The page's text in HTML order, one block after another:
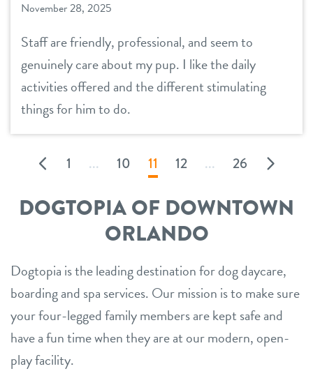
November 28, 2025
Staff are friendly, professional, and seem to
genuinely care about my pup. I like the daily
activities offered and the different stimulating
things for him to do.
1 ... 10 11 12 ... 26
DOGTOPIA OF DOWNTOWN
ORLANDO
Dogtopia is the leading destination for dog daycare,
boarding and spa services. Our mission is to make sure
your four-legged family members are kept safe and
have a fun time when they are at our modern, open-
play facility.